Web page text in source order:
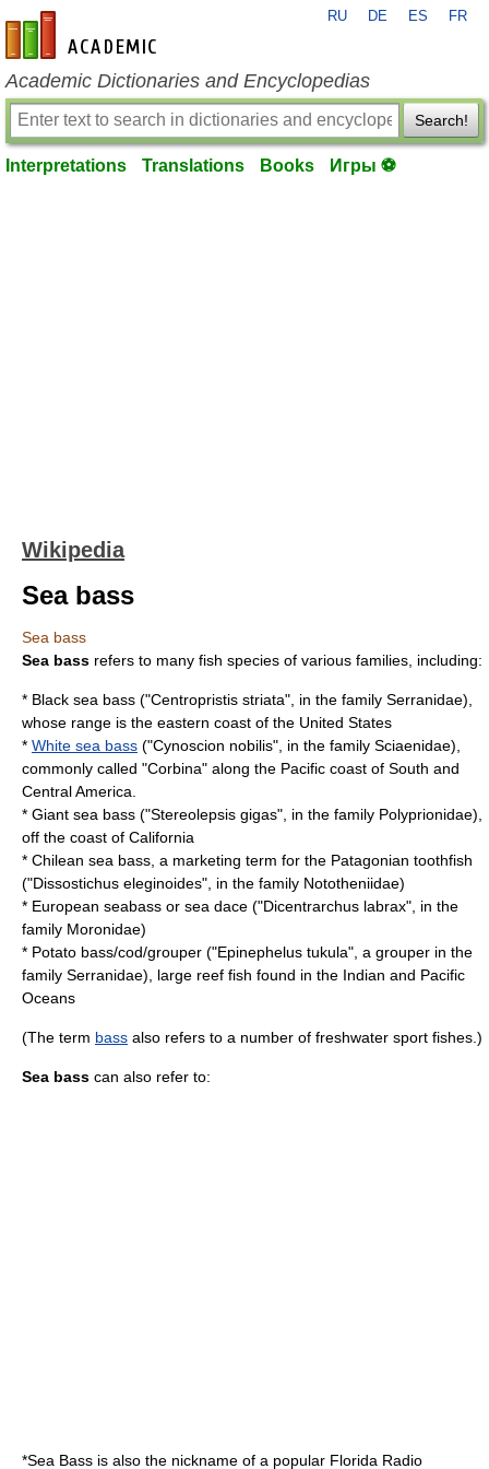
en-academic.com
RU DE ES FR
Academic Dictionaries and Encyclopedias
Search!
Interpretations Translations Books Игры ⚽
Wikipedia
Sea bass
Sea bass
Sea bass refers to many fish species of various families, including:
* Black sea bass ("Centropristis striata", in the family Serranidae),
whose range is the eastern coast of the United States
* White sea bass ("Cynoscion nobilis", in the family Sciaenidae),
commonly called "Corbina" along the Pacific coast of South and
Central America.
* Giant sea bass ("Stereolepsis gigas", in the family Polyprionidae),
off the coast of California
* Chilean sea bass, a marketing term for the Patagonian toothfish
("Dissostichus eleginoides", in the family Nototheniidae)
* European seabass or sea dace ("Dicentrarchus labrax", in the
family Moronidae)
* Potato bass/cod/grouper ("Epinephelus tukula", a grouper in the
family Serranidae), large reef fish found in the Indian and Pacific
Oceans
(The term bass also refers to a number of freshwater sport fishes.)
Sea bass can also refer to:
*Sea Bass is also the nickname of a popular Florida Radio